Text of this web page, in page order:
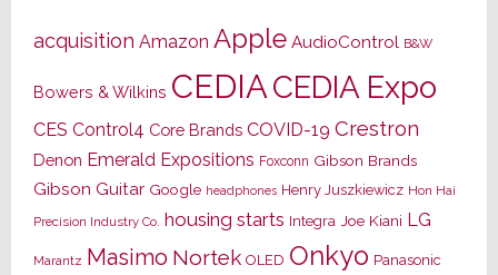
acquisition Amazon Apple AudioControl B&W
Bowers & Wilkins CEDIACEDIA Expo
CES Control4 Core Brands COVID-19 Crestron
Denon Emerald Expositions Foxconn Gibson Brands
Gibson Guitar Google headphones Henry Juszkiewicz Hon Hai
Precision Industry Co. housing starts Integra Joe Kiani LG
Marantz Masimo Nortek OLED Onkyo Panasonic